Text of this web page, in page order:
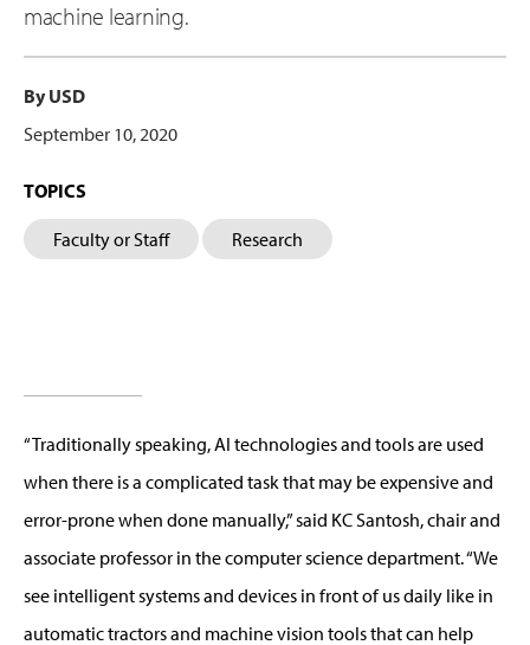
machine learning.
By USD
September 10, 2020
TOPICS
Faculty or Staff Research
“Traditionally speaking, AI technologies and tools are used
when there is a complicated task that may be expensive and
error-prone when done manually,” said KC Santosh, chair and
associate professor in the computer science department. “We
see intelligent systems and devices in front of us daily like in
automatic tractors and machine vision tools that can help